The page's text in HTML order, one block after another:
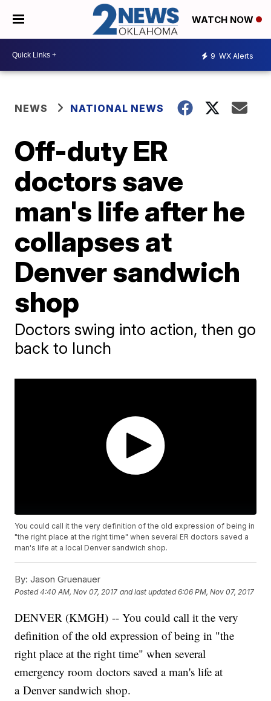
WATCH NOW
9 WX Alerts
NEWS NATIONAL NEWS
Off-duty ER
doctors save
man's life after he
collapses at
Denver sandwich
shop
Doctors swing into action, then go
back to lunch
You could call it the very definition of the old expression of being in
"the right place at the right time" when several ER doctors saved a
man's life at a local Denver sandwich shop.
By: Jason Gruenauer
Posted4:40 AM, Nov 07, 2017 and last updated 6:06 PM, Nov 07, 2017
DENVER (KMGH) -- You could call it the very
definition of the old expression of being in "the
right place at the right time" when several
emergency room doctors saved a man's life at
a Denver sandwich shop.